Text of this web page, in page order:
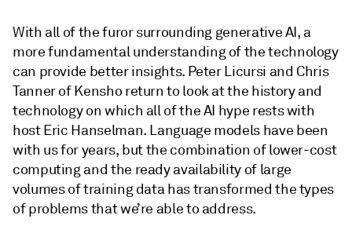
With all of the furor surrounding generative AI, a
more fundamental understanding of the technology
can provide better insights. Peter Licursi and Chris
Tanner of Kensho return to look at the history and
technology on which all of the AI hype rests with
host Eric Hanselman. Language models have been
with us for years, but the combination of lower-cost
computing and the ready availability of large
volumes of training data has transformed the types
of problems that we’re able to address.